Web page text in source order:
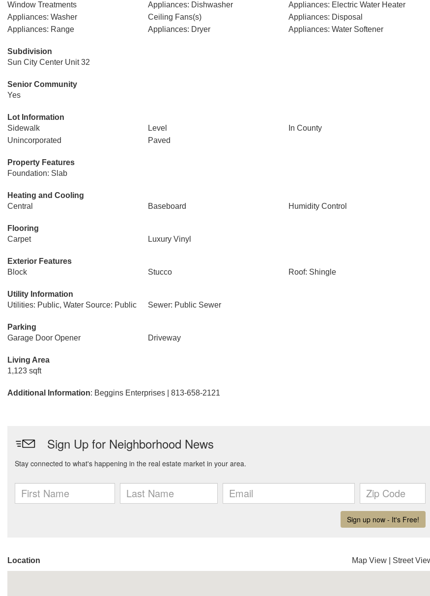
Window Treatments
Appliances: Dishwasher
Appliances: Electric Water Heater
Appliances: Washer
Ceiling Fans(s)
Appliances: Disposal
Appliances: Range
Appliances: Dryer Appliances: Water Softener
Subdivision
Sun City Center Unit 32
Senior Community
Yes
Lot Information
Sidewalk
Level
In County
Unincorporated
Paved
Property Features
Foundation: Slab
Heating and Cooling
Central
Baseboard Humidity Control
Flooring
Carpet
Luxury Vinyl
Exterior Features
Block
Stucco Roof: Shingle
Utility Information
Utilities: Public, Water Source: Public
Sewer: Public Sewer
Parking
Garage Door Opener
Driveway
Living Area
1,123 sqft
Additional Information: Beggins Enterprises | 813-658-2121
Location Map View Street